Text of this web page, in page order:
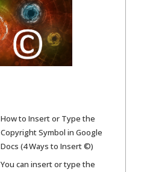
How to Insert or Type the
Copyright Symbol in Google
Docs (4 Ways to Insert ©)
You can insert or type the